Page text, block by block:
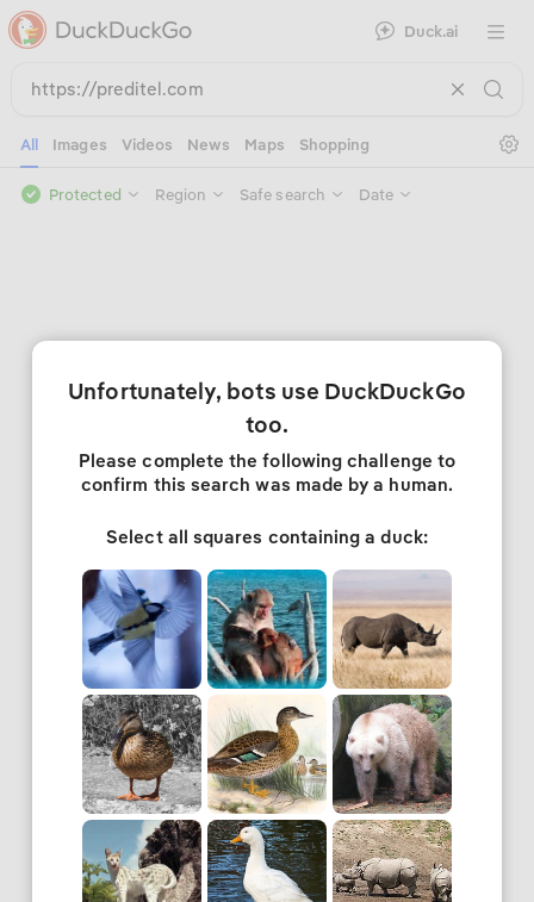
Duck.ai Open
All Images Videos News Maps Shopping
Protected Region Safe search Date
Unfortunately, bots use DuckDuckGo
too.
Please complete the following challenge to
confirm this search was made by a human.
Select all squares containing a duck: